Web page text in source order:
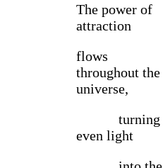
The power of
attraction
flows
throughout the
universe,
turning
even light